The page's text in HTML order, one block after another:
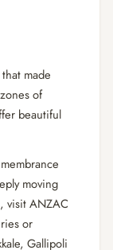
made
of
beautiful
moving
visit ANZAC
or
Gallipoli